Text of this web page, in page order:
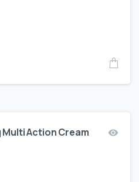
Action Cream